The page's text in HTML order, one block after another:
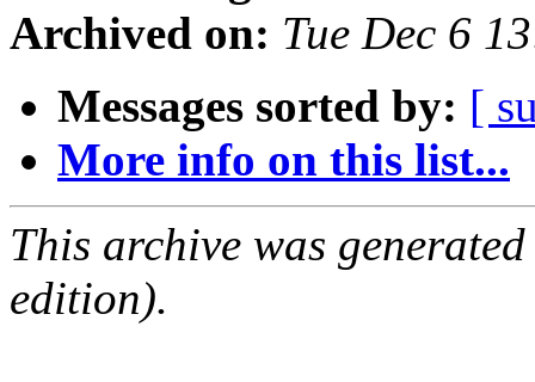
Archived on: Tue Dec 6
Messages sorted by: [
More info on this list...
This archive was
edition).